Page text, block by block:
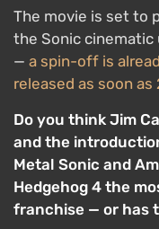
The movie is set to
the Sonic
— a spin-off is
released as soon as
Do you think Jim
and the
Metal Sonic and
Hedgehog 4 the
franchise — or has